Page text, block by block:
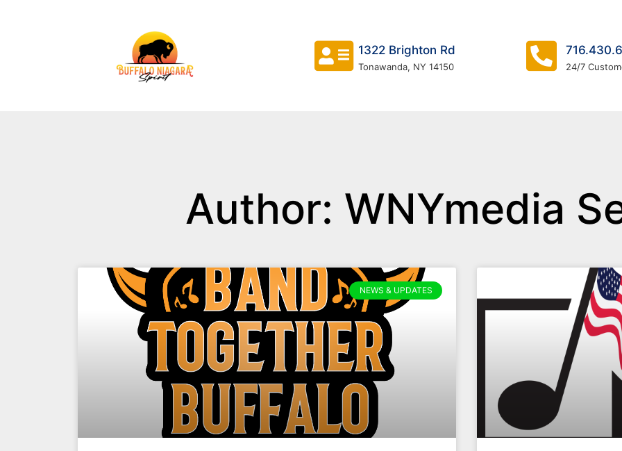
1322 Brighton Rd
Tonawanda, NY 14150 24/7
Author: WNYmedia
NEWS & UPDATES